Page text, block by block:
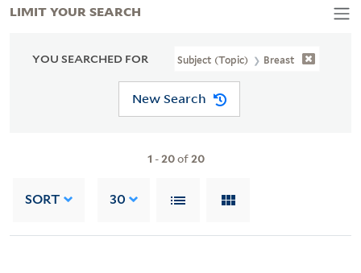
YOU SEARCHED FOR Subject (Topic) Breast
New Search
1 -20of20
SORT 30
LIMIT YOUR SEARCH